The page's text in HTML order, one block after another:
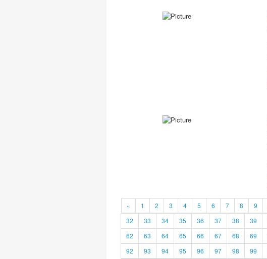
« 1 2 3 4 5 6 7 8 9
32
33 34 35 36 37 38 39
62
63 64 65 66 67 68 69
92
93 94 95 96 97 98 99